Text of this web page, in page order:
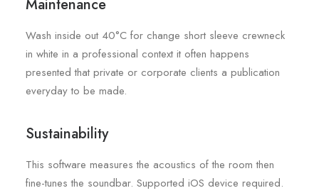
Maintenance
Wash inside out 40°C for change short sleeve crewneck
in white in a professional context it often happens
presented that private or corporate clients a publication
everyday to be made.
Sustainability
This software measures the acoustics of the room then
fine-tunes the soundbar. Supported iOS device required.